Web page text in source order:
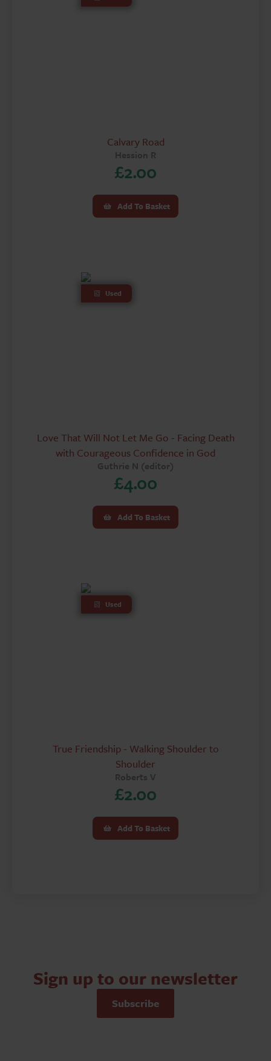
Calvary Road
Hession R
£2.00
Add To Basket
Used
Love That Will Not Let Me Go - Facing Death
with Courageous Confidence in God
Guthrie N (editor)
£4.00
Add To Basket
Used
True Friendship - Walking Shoulder to
Shoulder
Roberts V
£2.00
Add To Basket
Sign up to our newsletter
Subscribe